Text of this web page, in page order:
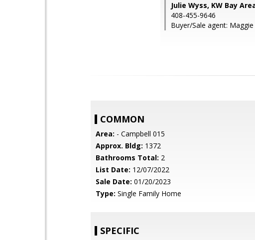
Julie Wyss, KW Bay
408-455-9646
Buyer/Sale agent: Maggie
COMMON
Area: - Campbell 015
Approx. Bldg: 1372
Bathrooms Total: 2
List Date: 12/07/2022
Sale Date: 01/20/2023
Type: Single Family Home
SPECIFIC